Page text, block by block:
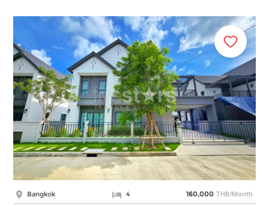
Bangkok 4 160,000 THB/Month